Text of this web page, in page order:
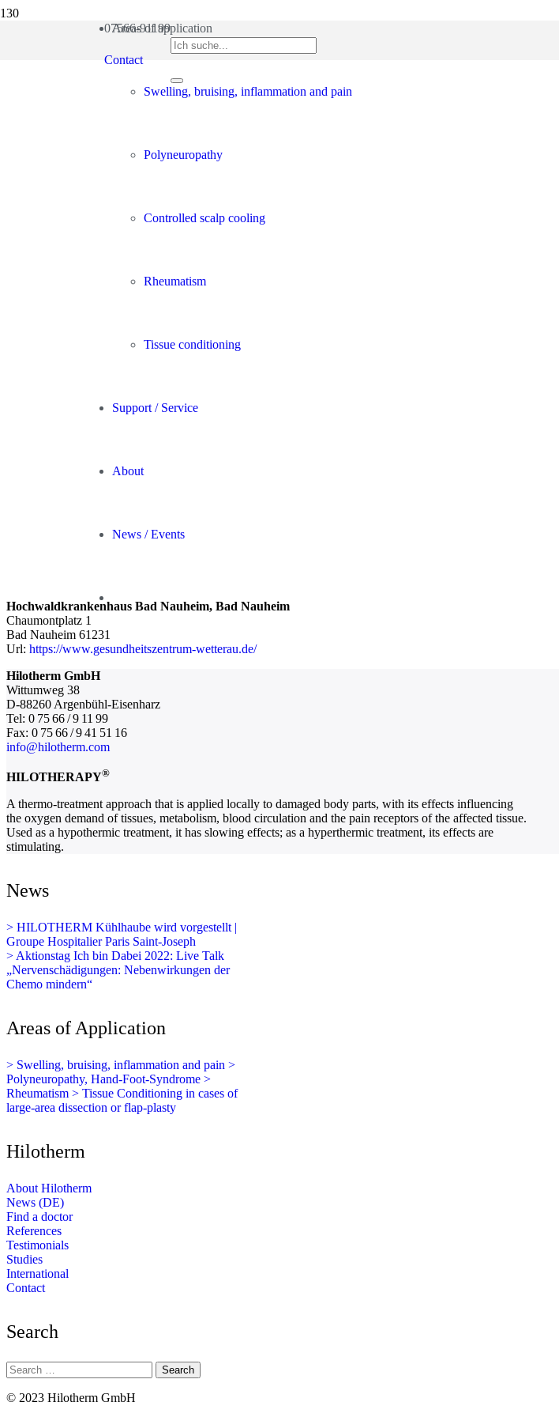
07566-91199
Contact
Areas of application
Swelling, bruising, inflammation and pain
Polyneuropathy
Controlled scalp cooling
Rheumatism
Tissue conditioning
Support / Service
About
News / Events
Hochwaldkrankenhaus Bad Nauheim, Bad Nauheim
Chaumontplatz 1
Bad Nauheim 61231
Url: https://www.gesundheitszentrum-wetterau.de/
Hilotherm GmbH
Wittumweg 38
D-88260 Argenbühl-Eisenharz
Tel: 0 75 66 / 9 11 99
Fax: 0 75 66 / 9 41 51 16
info@hilotherm.com
HILOTHERAPY®
A thermo-treatment approach that is applied locally to damaged body parts, with its effects influencing
the oxygen demand of tissues, metabolism, blood circulation and the pain receptors of the affected tissue.
Used as a hypothermic treatment, it has slowing effects; as a hyperthermic treatment, its effects are
stimulating.
News
> HILOTHERM Kühlhaube wird vorgestellt |
Groupe Hospitalier Paris Saint-Joseph
> Aktionstag Ich bin Dabei 2022: Live Talk
„Nervenschädigungen: Nebenwirkungen der
Chemo mindern“
Areas of Application
> Swelling, bruising, inflammation and pain >
Polyneuropathy, Hand-Foot-Syndrome >
Rheumatism > Tissue Conditioning in cases of
large-area dissection or flap-plasty
Hilotherm
About Hilotherm
News (DE)
Find a doctor
References
Testimonials
Studies
International
Contact
Search
Search
for:
© 2023 Hilotherm GmbH